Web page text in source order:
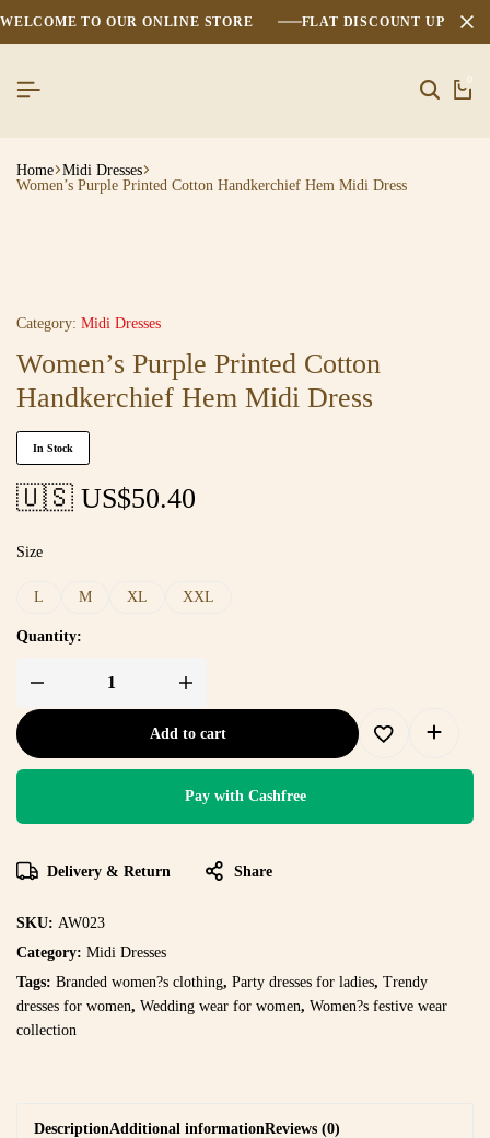
WELCOME TO OUR ONLINE STORE FLAT DISCOUNT UPTO
0
Home Midi Dresses
Women’s Purple Printed Cotton Handkerchief Hem Midi Dress
Category: Midi Dresses
Women’s Purple Printed Cotton
Handkerchief Hem Midi Dress
In Stock
🇺🇸 US$50.40
Size
L M XL XXL
Quantity:
Add to cart
Pay with Cashfree
Delivery & Return Share
SKU: AW023
Category: Midi Dresses
Tags: Branded women?s clothing, Party dresses for ladies, Trendy
dresses for women, Wedding wear for women, Women?s festive wear
collection
DescriptionAdditional informationReviews (0)